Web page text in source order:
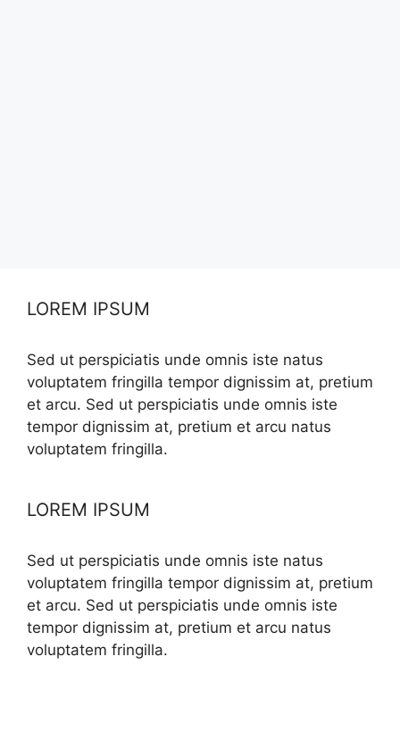
LOREM IPSUM
Sed ut perspiciatis unde omnis iste natus
voluptatem fringilla tempor dignissim at, pretium
et arcu. Sed ut perspiciatis unde omnis iste
tempor dignissim at, pretium et arcu natus
voluptatem fringilla.
LOREM IPSUM
Sed ut perspiciatis unde omnis iste natus
voluptatem fringilla tempor dignissim at, pretium
et arcu. Sed ut perspiciatis unde omnis iste
tempor dignissim at, pretium et arcu natus
voluptatem fringilla.